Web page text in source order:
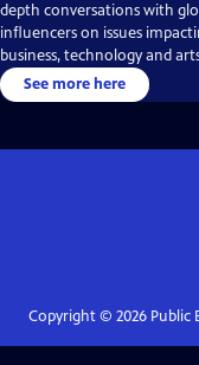
depth conversations with
influencers on issues
business, technology and
See more here
Copyright © 2026Public